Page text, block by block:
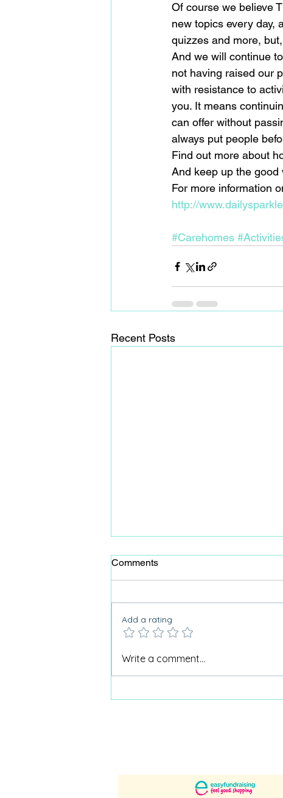
Of course we believe
new topics every day,
quizzes and more,
And we will continue
not having raised our
with resistance to
you. It means
can offer without
always put people
Find out more about
And keep up the good
For more information
http://
#Carehomes
Recent Posts
Why Care Home Activities
Comments
Add a rating
Write a comment...